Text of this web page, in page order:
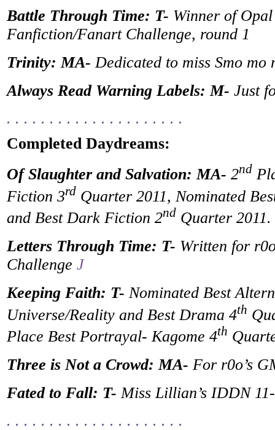
Battle Through Time: T- Winner of
Fanfiction/Fanart Challenge, round 1
Trinity: MA-Dedicated to miss Smo mo
Always Read Warning Labels: M- Just
. . . . . . . . . . . . . . . . . . . . .
Completed Daydreams:
Of Slaughter and Salvation: MA- 2nd
Fiction 3rd Quarter 2011, Nominated
and Best Dark Fiction 2nd Quarter 2011.
Letters Through Time: T- Written for
Challenge J
Keeping Faith: T- Nominated Best
Universe/Reality and Best Drama 4th
Place Best Portrayal- Kagome 4th
Three is Not a Crowd: MA- For r0o’s
Fated to Fall: T- Miss Lillian’s IDDN
. . . . . . . . . . . . . . . . . . . . .